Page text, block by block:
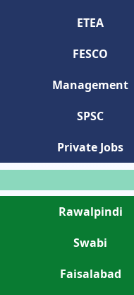
ETEA
FESCO
Management
SPSC
Private Jobs
Rawalpindi
Swabi
Faisalabad